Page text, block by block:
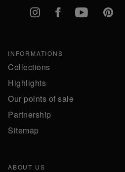
Instagram
FacebookYouTube
INFORMATIONS
Collections
Highlights
Our points of sale
Partnership
Sitemap
ABOUT US